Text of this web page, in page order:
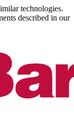
technologies.
described in our